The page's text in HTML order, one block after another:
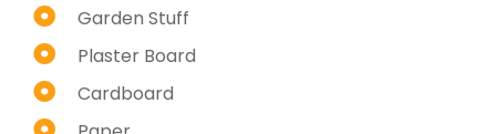
Garden Stuff
Plaster Board
Cardboard